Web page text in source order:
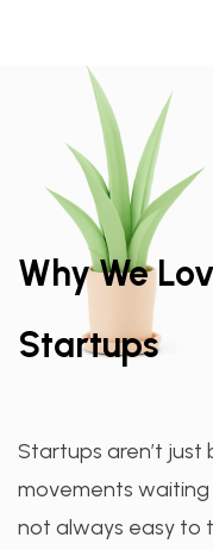
Why We
Startups
Startups aren’t just
movements waiting
not always easy to